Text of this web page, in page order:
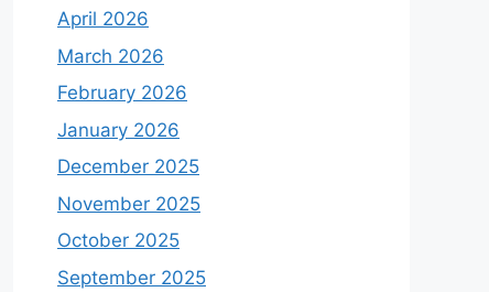
April 2026
March 2026
February 2026
January 2026
December 2025
November 2025
October 2025
September 2025